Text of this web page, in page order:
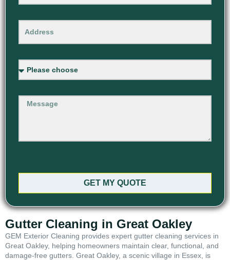
GET MY QUOTE
Gutter Cleaning in Great Oakley
GEM Exterior Cleaning provides expert gutter cleaning services in
Great Oakley, helping homeowners maintain clear, functional, and
damage-free gutters. Great Oakley, a scenic village in Essex, is